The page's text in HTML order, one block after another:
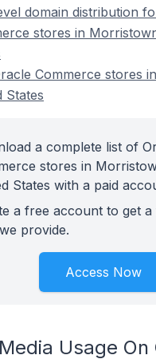
domain distribution
stores in
Commerce stores
States
a complete list of
stores in
States with a paid
a free account to get
provide.
Access Now
Usage On